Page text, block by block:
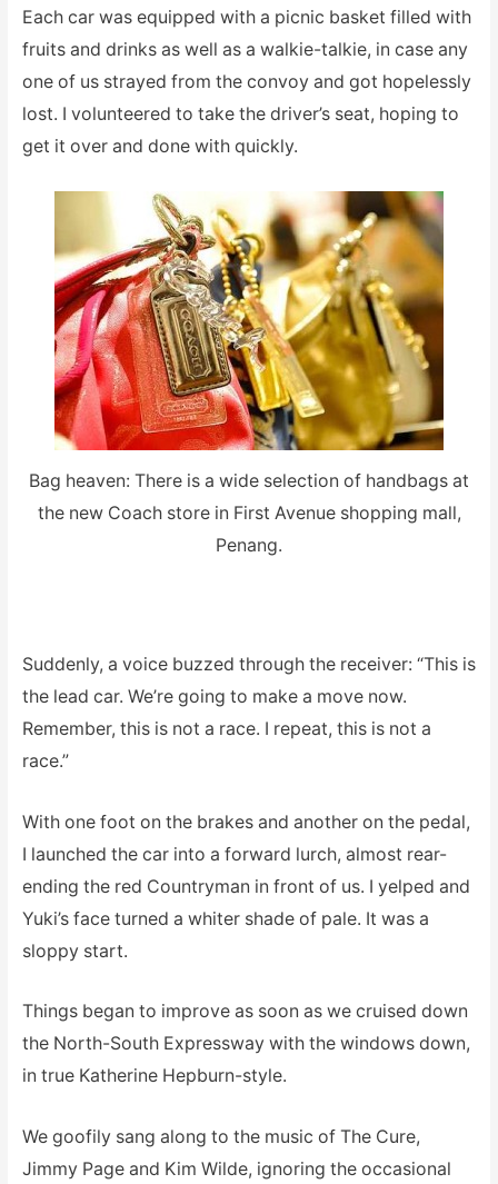
Each car was equipped with a picnic basket filled with
fruits and drinks as well as a walkie-talkie, in case any
one of us strayed from the convoy and got hopelessly
lost. I volunteered to take the driver’s seat, hoping to
get it over and done with quickly.
Bag heaven: There is a wide selection of handbags at
the new Coach store in First Avenue shopping mall,
Penang.
Suddenly, a voice buzzed through the receiver: “This is
the lead car. We’re going to make a move now.
Remember, this is not a race. I repeat, this is not a
race.”
With one foot on the brakes and another on the pedal,
I launched the car into a forward lurch, almost rear-
ending the red Countryman in front of us. I yelped and
Yuki’s face turned a whiter shade of pale. It was a
sloppy start.
Things began to improve as soon as we cruised down
the North-South Expressway with the windows down,
in true Katherine Hepburn-style.
We goofily sang along to the music of The Cure,
Jimmy Page and Kim Wilde, ignoring the occasional